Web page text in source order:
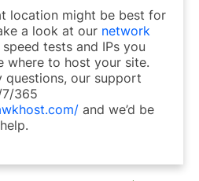
location might be best for
a look at our network
tests and IPs you
where to host your site.
questions, our support
365
and we’d be